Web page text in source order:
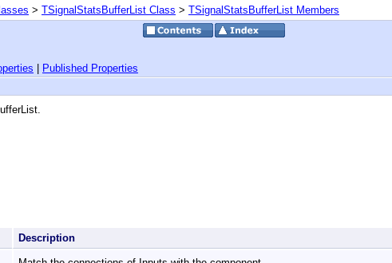
> TSignalStatsBufferList Class > TSignalStatsBufferList Members
Published Properties
Description